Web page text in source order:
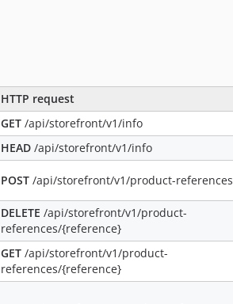
HTTP request
GET /api/storefront/v1/info
HEAD /api/storefront/v1/info
POST /api/storefront/v1/product-references
DELETE /api/storefront/v1/product-
references/{reference}
GET /api/storefront/v1/product-
references/{reference}